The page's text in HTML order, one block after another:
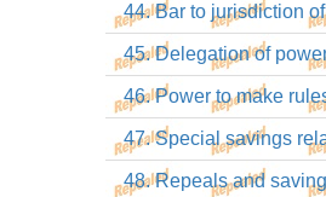
44. Bar to jurisdiction
45. Delegation of
46. Power to make
47. Special savings
48. Repeals and